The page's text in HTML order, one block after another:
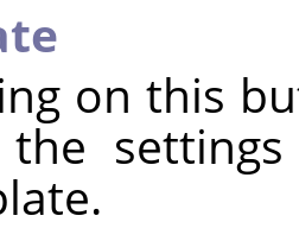
on this